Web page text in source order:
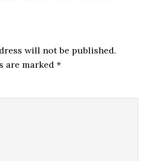
will not be published.
are marked*